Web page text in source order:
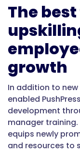
The
growth
In addition to
enabled
development
manager
equips newly
and resources to